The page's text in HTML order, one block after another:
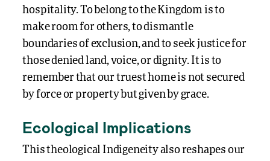
hospitality. To belong to the Kingdom is to
make room for others, to dismantle
boundaries of exclusion, and to seek justice for
those denied land, voice, or dignity. It is to
remember that our truest home is not secured
by force or property but given by grace.
Ecological Implications
This theological Indigeneity also reshapes our